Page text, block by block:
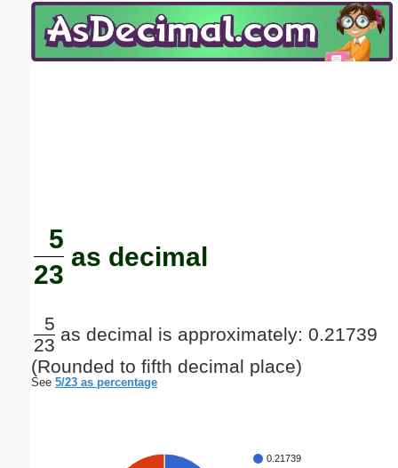
5
23
as decimal
5
23
as decimal is approximately: 0.21739
(Rounded to fifth decimal place)
See 5/23 as percentage
0.21739
Email address:(optional)
Submit Suggestion